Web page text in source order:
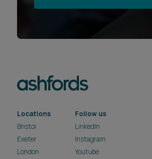
Locations
Bristol
Exeter
London
Follow us
LinkedIn
Instagram
Youtube